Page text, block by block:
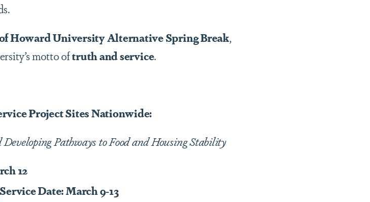
Howard University Alternative Spring Break,
motto oftruth and service.
Project Sites Nationwide:
Pathways to Food and Housing Stability
12
Service Date: March 9-13